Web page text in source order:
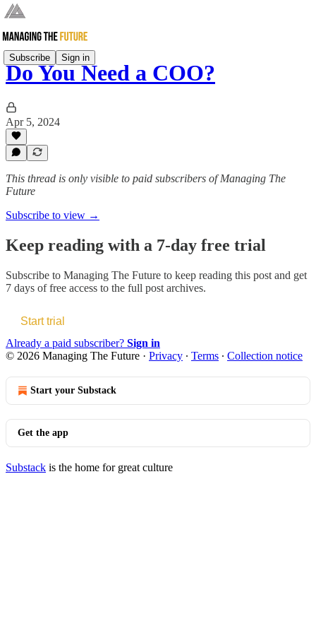
Subscribe Sign in
Do You Need a COO?
Apr 5, 2024
This thread is only visible to paid subscribers of Managing The
Future
Subscribe to view →
Keep reading with a 7-day free trial
Subscribe to Managing The Future to keep reading this post and get
7 days of free access to the full post archives.
Start trial
Already a paid subscriber? Sign in
© 2026 Managing The Future · Privacy ∙ Terms ∙ Collection notice
Start your Substack
Get the app
Substack is the home for great culture